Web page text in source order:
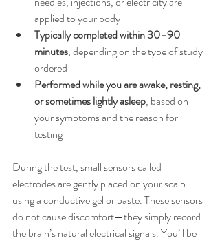
applied to your body
Typically completed within 30–90
minutes, depending on the type of study
ordered
Performed while you are awake, resting,
or sometimes lightly asleep, based on
your symptoms and the reason for
testing
During the test, small sensors called
electrodes are gently placed on your scalp
using a conductive gel or paste. These sensors
do not cause discomfort—they simply record
the brain’s natural electrical signals. You’ll be